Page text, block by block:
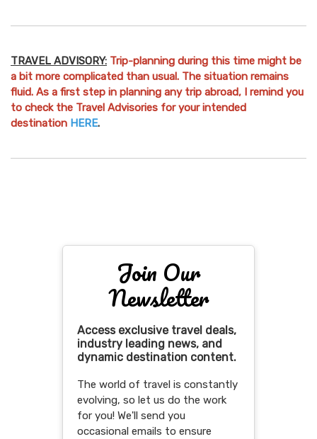
TRAVEL ADVISORY: Trip-planning during this time might be
a bit more complicated than usual. The situation remains
fluid. As a first step in planning any trip abroad, I remind you
to check the Travel Advisories for your intended
destination HERE.
Join Our
Newsletter
Access exclusive travel deals,
industry leading news, and
dynamic destination content.
The world of travel is constantly
evolving, so let us do the work
for you! We'll send you
occasional emails to ensure